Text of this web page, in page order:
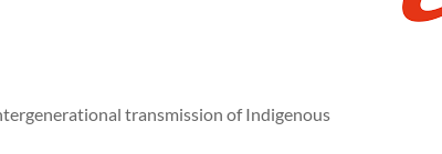
transmission of Indigenous